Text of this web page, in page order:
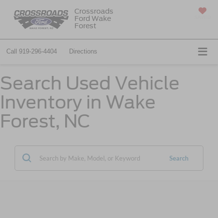
Crossroads
Ford Wake
Forest
Call 919-296-4404 Directions
Search Used Vehicle
Inventory in Wake
Forest, NC
Search